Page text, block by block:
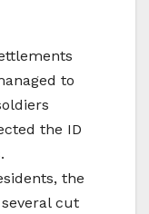
to
the ID
the
cut